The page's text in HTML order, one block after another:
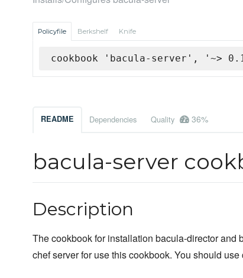
Policyfile Berkshelf Knife
cookbook 'bacula-server', '~>
README Dependencies Quality 36%
bacula-server
Description
The cookbook for installation bacula-director and
chef server for use this cookbook. You should